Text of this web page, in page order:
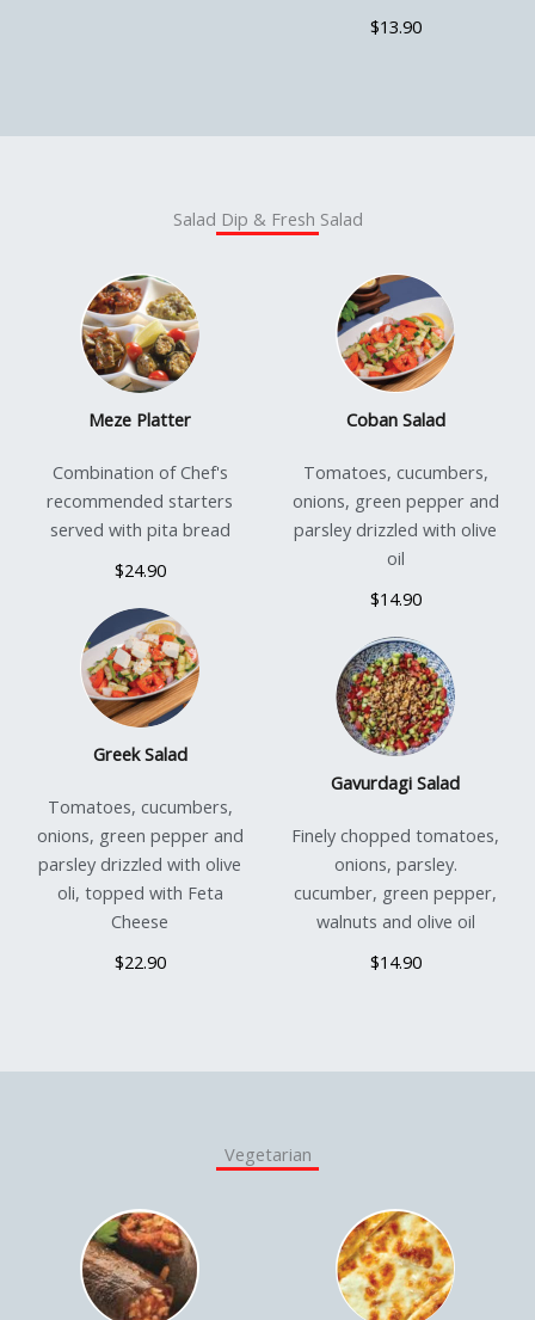
$13.90
Salad Dip & Fresh Salad
Meze Platter
Combination of Chef's
recommended starters
served with pita bread
$24.90
Greek Salad
Tomatoes, cucumbers,
onions, green pepper and
parsley drizzled with olive
oli, topped with Feta
Cheese
$22.90
Coban Salad
Tomatoes, cucumbers,
onions, green pepper and
parsley drizzled with olive
oil
$14.90
Gavurdagi Salad
Finely chopped tomatoes,
onions, parsley.
cucumber, green pepper,
walnuts and olive oil
$14.90
Vegetarian